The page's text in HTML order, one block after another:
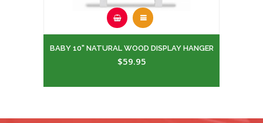
BABY 10" NATURAL WOOD DISPLAY HANGER
$59.95